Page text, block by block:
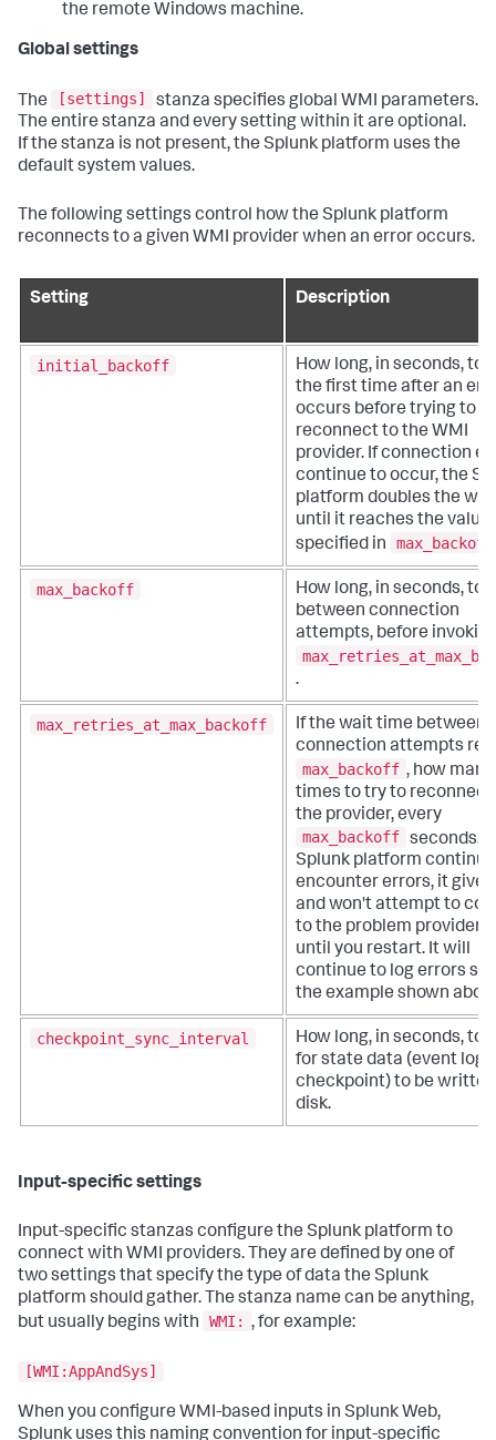
the remote Windows machine.
Global settings
The [settings]
stanza specifies global WMI parameters.
The entire stanza and every setting within it are optional.
If the stanza is not present, the Splunk platform uses the
default system values.
The following settings control how the Splunk platform
reconnects to a given WMI provider when an error occurs.
Setting Description
initial_backoff
How long, in seconds, to
the first time after an
occurs before trying to
reconnect to the WMI
provider. If connection
continue to occur, the
platform doubles the
until it reaches the value
specified in
max_backoff
max_backoff
How long, in seconds, to
between connection
attempts, before
.
max_retries_at_max_backoff
If the wait time between
connection attempts
max_backoff , how many
times to try to reconnect
the provider, every
max_backoff seconds.
Splunk platform
encounter errors, it gives
and won't attempt to
to the problem provider
until you restart. It will
continue to log errors
the example shown
checkpoint_sync_interval
How long, in seconds, to
for state data (event log
checkpoint) to be
disk.
Input-specific settings
Input-specific stanzas configure the Splunk platform to
connect with WMI providers. They are defined by one of
two settings that specify the type of data the Splunk
platform should gather. The stanza name can be anything,
but usually begins with
WMI: , for example:
[WMI:AppAndSys]
When you configure WMI-based inputs in Splunk Web,
Splunk uses this naming convention for input-specific